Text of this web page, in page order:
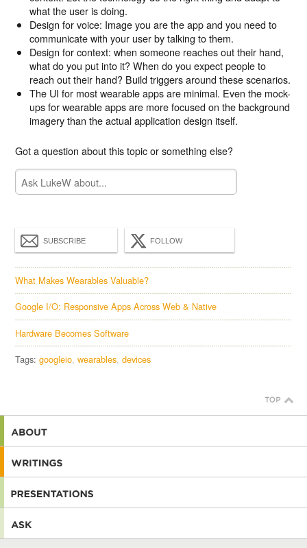
what the user is doing.
Design for voice: Image you are the app and you need to
communicate with your user by talking to them.
Design for context: when someone reaches out their hand,
what do you put into it? When do you expect people to
reach out their hand? Build triggers around these scenarios.
The UI for most wearable apps are minimal. Even the mock-
ups for wearable apps are more focused on the background
imagery than the actual application design itself.
Got a question about this topic or something else?
SUBSCRIBE FOLLOW
What Makes Wearables Valuable?
Google I/O: Responsive Apps Across Web & Native
Hardware Becomes Software
Tags:googleio wearables devices